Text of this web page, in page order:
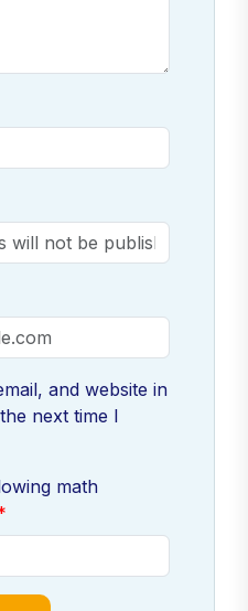
and website in
next time I
math